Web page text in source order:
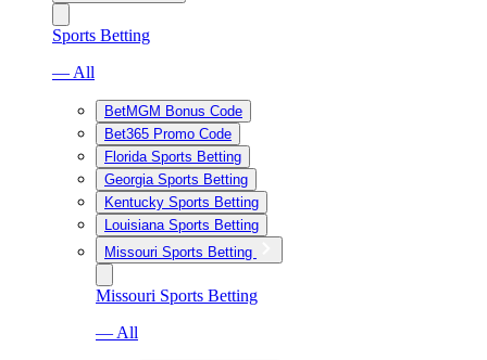
Sports Betting
— All
BetMGM Bonus Code
Bet365 Promo Code
Florida Sports Betting
Georgia Sports Betting
Kentucky Sports Betting
Louisiana Sports Betting
Missouri Sports Betting
Missouri Sports Betting
— All